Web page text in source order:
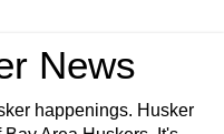
News
happenings. Husker